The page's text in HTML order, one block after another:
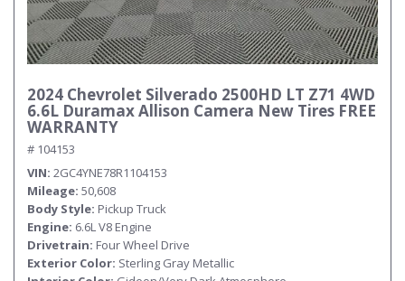
2024 Chevrolet Silverado 2500HD LT Z71 4WD
6.6L Duramax Allison Camera New Tires FREE
WARRANTY
# 104153
VIN 2GC4YNE78R1104153
Mileage 50,608
Body Style Pickup Truck
Engine 6.6L V8 Engine
Drivetrain Four Wheel Drive
Exterior Color Sterling Gray Metallic